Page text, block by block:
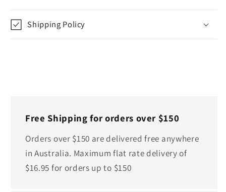
Shipping Policy
Free Shipping for orders over $150
Orders over $150 are delivered free anywhere
in Australia. Maximum flat rate delivery of
$16.95 for orders up to $150